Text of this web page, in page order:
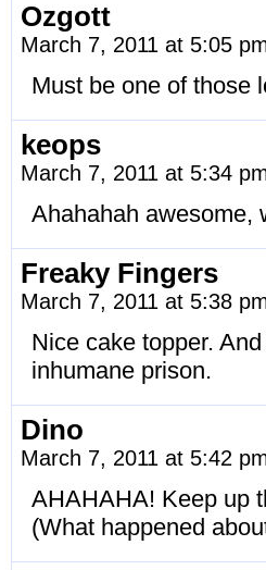
Ozgott
March 7, 2011 at 5:05
Must be one of those
keops
March 7, 2011 at 5:34
Ahahahah awesome,
Freaky Fingers
March 7, 2011 at 5:38
Nice cake topper.
inhumane prison.
Dino
March 7, 2011 at 5:42
AHAHAHA! Keep up
(What happened